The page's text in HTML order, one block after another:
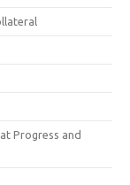
Progress and